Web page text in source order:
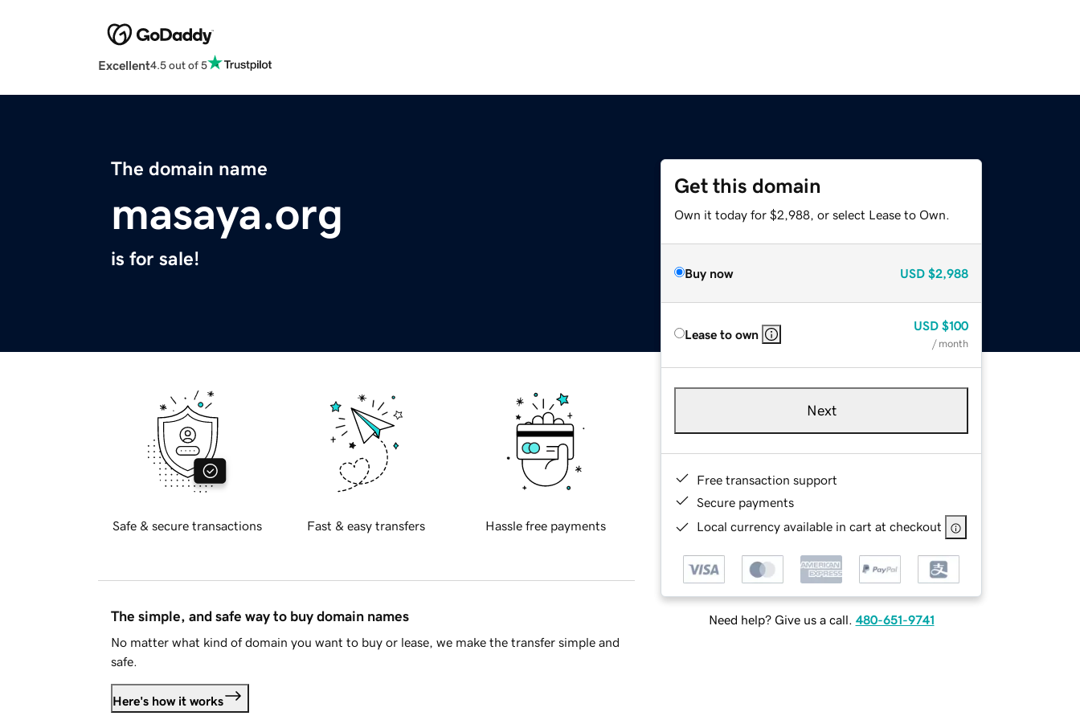
Excellent4.5 out of 5
The domain name
masaya.org
is for sale!
Get this domain
Own it today for $2,988, or select Lease to Own.
Buy now USD $2,988
Lease to own
USD $100
/ month
Next
Free transaction support
Secure payments
Local currency available in cart at checkout
Need help? Give us a call. 480-651-9741
Safe & secure transactions Fast & easy transfers Hassle free payments
The simple, and safe way to buy domain names
No matter what kind of domain you want to buy or lease, we make the transfer simple and
safe.
Here's how it works